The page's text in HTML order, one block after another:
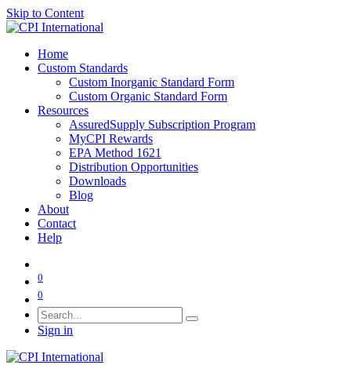
Skip to Content
Home
Custom Standards
Custom Inorganic Standard Form
Custom Organic Standard Form
Resources
AssuredSupply Subscription Program
MyCPI Rewards
EPA Method 1621
Distribution Opportunities
Downloads
Blog
About
Contact
Help
0
0
Sign in